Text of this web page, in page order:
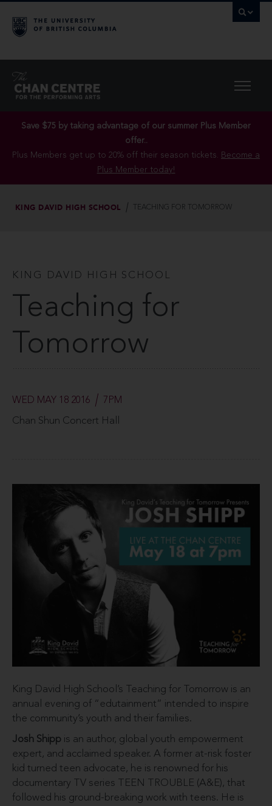
Save $75 by taking advantage of our summer Plus Member
offer..
Plus Members get up to 20% off their season tickets. Become a
Plus Member today!
KING DAVID HIGH SCHOOL TEACHING FOR TOMORROW
KING DAVID HIGH SCHOOL
Teaching for
Tomorrow
WED MAY 18 2016 7PM
Chan Shun Concert Hall
King David High School’s Teaching for Tomorrow is an
annual evening of “edutainment” intended to inspire
the community’s youth and their families.
Josh Shipp is an author, global youth empowerment
expert, and acclaimed speaker. A former at-risk foster
kid turned teen advocate, he is renowned for his
documentary TV series TEEN TROUBLE (A&E), that
followed his ground-breaking work with teens. He is